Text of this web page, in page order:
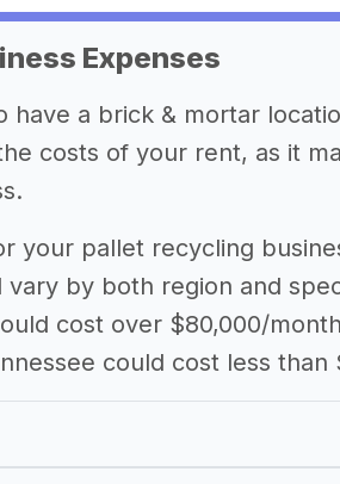
Expenses
have a brick & mortar
costs of your rent, as it
your pallet recycling
vary by both region and
cost over $80,000/
could cost less than